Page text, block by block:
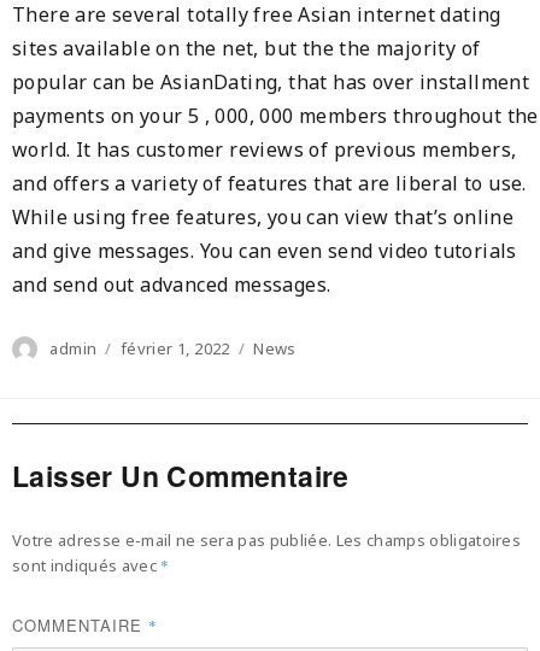
There are several totally free Asian internet dating
sites available on the net, but the the majority of
popular can be AsianDating, that has over installment
payments on your 5 , 000, 000 members throughout the
world. It has customer reviews of previous members,
and offers a variety of features that are liberal to use.
While using free features, you can view that’s online
and give messages. You can even send video tutorials
and send out advanced messages.
Author
admin
Posted
février 1, 2022 Categories
News
Laisser Un Commentaire
Votre adresse e-mail ne sera pas publiée. Les champs obligatoires
sont indiqués avec *
COMMENTAIRE *